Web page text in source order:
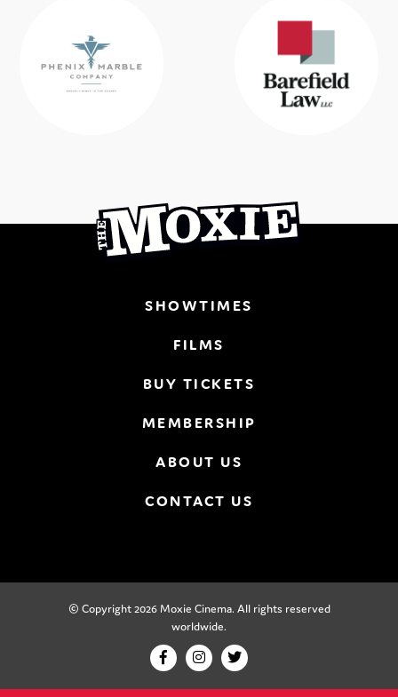
SHOWTIMES
FILMS
BUY TICKETS
MEMBERSHIP
ABOUT US
CONTACT US
© Copyright 2026 Moxie Cinema. All rights reserved
worldwide.